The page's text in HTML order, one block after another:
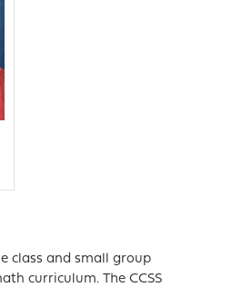
class and small group
curriculum. The CCSS